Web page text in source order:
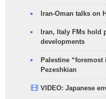
Iran-Oman talks on
Iran, Italy FMs hold
developments
Palestine
Pezeshkian
VIDEO: Japanese